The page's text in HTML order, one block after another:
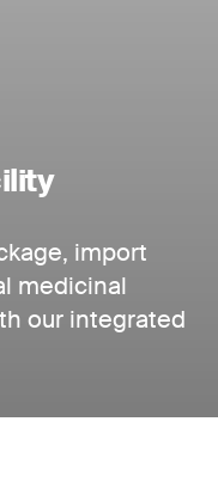
import
medicinal
our integrated